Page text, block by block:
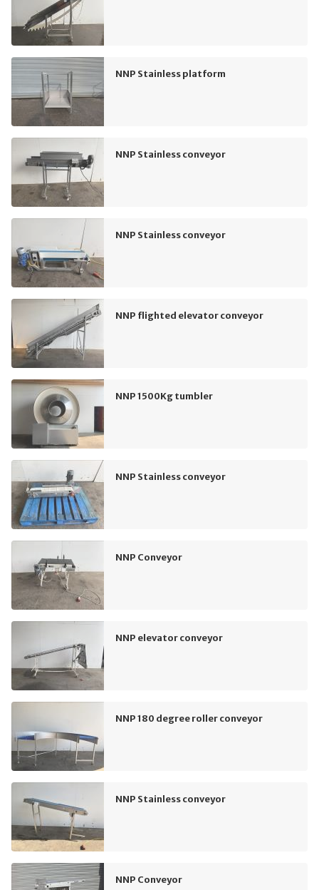
NNP Stainless platform
NNP Stainless conveyor
NNP Stainless conveyor
NNP flighted elevator conveyor
NNP 1500Kg tumbler
NNP Stainless conveyor
NNP Conveyor
NNP elevator conveyor
NNP 180 degree roller conveyor
NNP Stainless conveyor
NNP Conveyor